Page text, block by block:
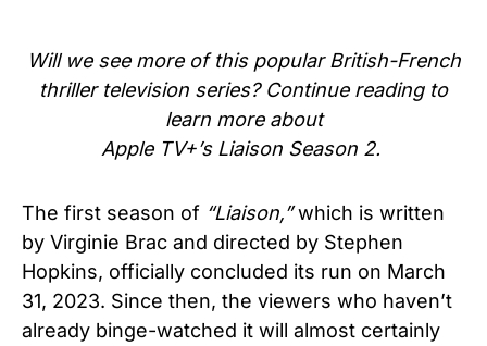
Will we see more of this popular British-French
thrillertelevision series? Continue reading to
learn more about
Apple TV+’s Liaison Season 2.
The first season of “Liaison,”which is written
by Virginie Brac and directed by Stephen
Hopkins, officially concluded its run on March
31, 2023. Since then, the viewers who haven’t
already binge-watched it will almost certainly